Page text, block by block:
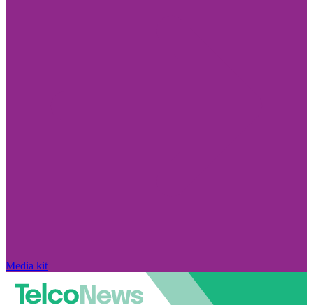
Media kit